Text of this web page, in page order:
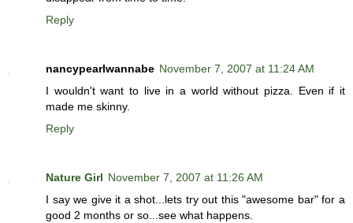
Reply
nancypearlwannabe November 7, 2007 at 11:24 AM
I wouldn't want to live in a world without pizza. Even if it
made me skinny.
Reply
Nature Girl November 7, 2007 at 11:26 AM
I say we give it a shot...lets try out this "awesome bar" for a
good 2 months or so...see what happens.